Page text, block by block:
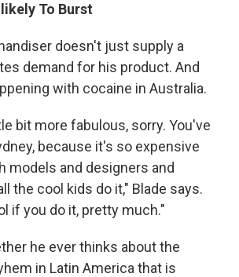
To Burst
doesn't just supply a
demand for his product. And
with cocaine in Australia.
bit more fabulous, sorry. You've
because it's so expensive
models and designers and
the cool kids do it," Blade says.
if you do it, pretty much."
he ever thinks about the
in Latin America that is